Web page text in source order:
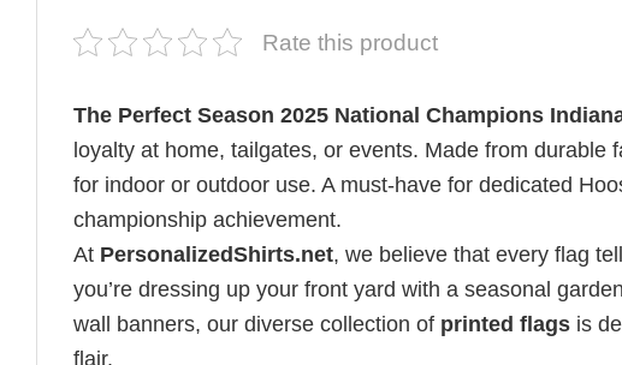
Rate this product
The Perfect Season 2025 National Champions
loyalty at home, tailgates, or events. Made from durable
for indoor or outdoor use. A must-have for dedicated
championship achievement.
At PersonalizedShirts.net, we believe that every flag
you’re dressing up your front yard with a seasonal
wall banners, our diverse collection of printed flags is
flair.